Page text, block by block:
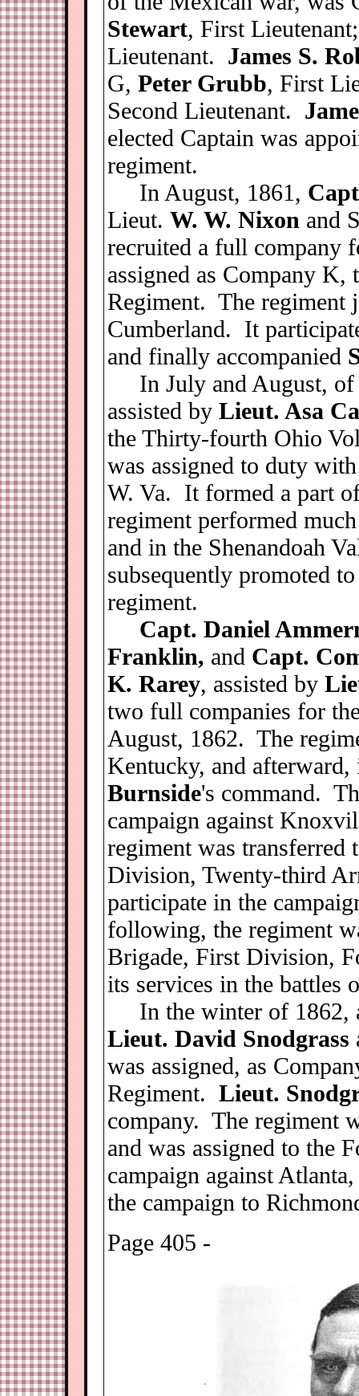
Stewart, First
Lieutenant. James S.
G, Peter Grubb, First
Second Lieutenant.
elected Captain was
regiment.
In August, 1861,
Lieut. W. W. Nixon and
recruited a full company
assigned as Company
Regiment. The regiment
Cumberland. It
and finally accompanied
In July and August,
assisted by Lieut. Asa
the Thirty-fourth Ohio
was assigned to duty
W. Va. It formed a part
regiment performed
and in the Shenandoah
subsequently promoted
regiment.
Capt. Daniel
Franklin, and Capt.
K. Rarey, assisted by
two full companies for
August, 1862. The
Kentucky, and
Burnside's command.
campaign against
regiment was transferred
Division, Twenty-third
participate in the
following, the regiment
Brigade, First Division,
its services in the battles
In the winter of 1862,
Lieut. David Snodgrass
was assigned, as
Regiment. Lieut.
company. The regiment
and was assigned to the
campaign against
the campaign to
Page 405 -